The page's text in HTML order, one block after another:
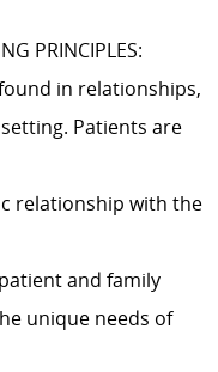
PRINCIPLES:
in relationships,
Patients are
relationship with the
and family
unique needs of